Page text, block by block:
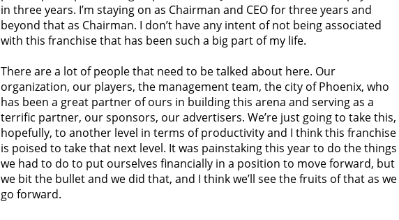
in three years. I’m staying on as Chairman and CEO for three years and
beyond that as Chairman. I don’t have any intent of not being associated
with this franchise that has been such a big part of my life.
There are a lot of people that need to be talked about here. Our
organization, our players, the management team, the city of Phoenix, who
has been a great partner of ours in building this arena and serving as a
terrific partner, our sponsors, our advertisers. We’re just going to take this,
hopefully, to another level in terms of productivity and I think this franchise
is poised to take that next level. It was painstaking this year to do the things
we had to do to put ourselves financially in a position to move forward, but
we bit the bullet and we did that, and I think we’ll see the fruits of that as we
go forward.